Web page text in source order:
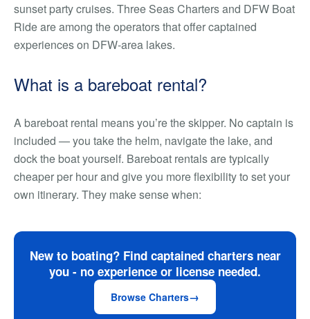
sunset party cruises. Three Seas Charters and DFW Boat
Ride are among the operators that offer captained
experiences on DFW-area lakes.
What is a bareboat rental?
A bareboat rental means you’re the skipper. No captain is
included — you take the helm, navigate the lake, and
dock the boat yourself. Bareboat rentals are typically
cheaper per hour and give you more flexibility to set your
own itinerary. They make sense when:
New to boating? Find captained charters near
you - no experience or license needed.
Browse Charters